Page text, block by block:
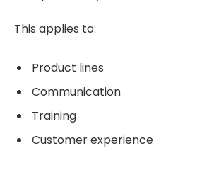
This applies to:
Product lines
Communication
Training
Customer experience